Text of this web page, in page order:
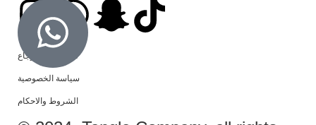
سياسة الاسترجاع
سياسة الخصوصية
الشروط والاحكام